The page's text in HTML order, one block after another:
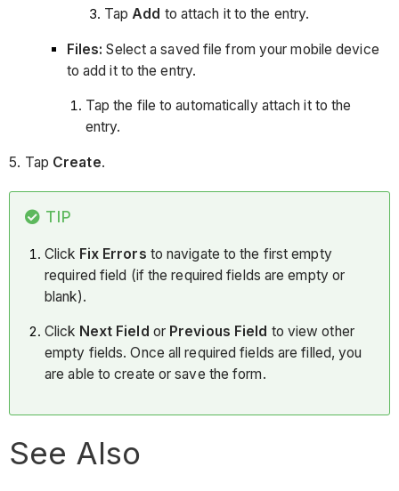
TapAdd to attach it to the entry.
Files: Select a saved file from your mobile device
to add it to the entry.
Tap the file to automatically attach it to the
entry.
5. Tap Create.
TIP
Click Fix Errors to navigate to the first empty
required field (if the required fields are empty or
blank).
Click Next Field or Previous Field to view other
empty fields. Once all required fields are filled, you
are able to create or save the form.
See Also